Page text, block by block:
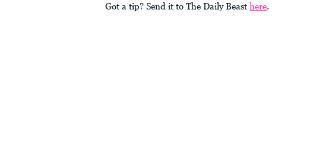
Got a tip? Send it to The Daily Beast here.